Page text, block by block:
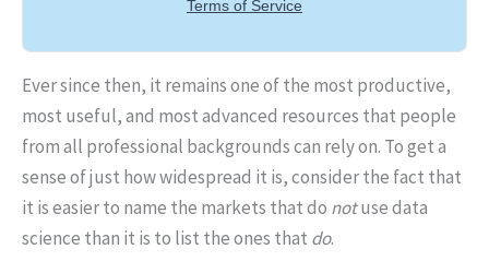
Ever since then, it remains one of the most productive,
most useful, and most advanced resources that people
from all professional backgrounds can rely on. To get a
sense of just how widespread it is, consider the fact that
it is easier to name the markets that do notuse data
science than it is to list the ones that do.